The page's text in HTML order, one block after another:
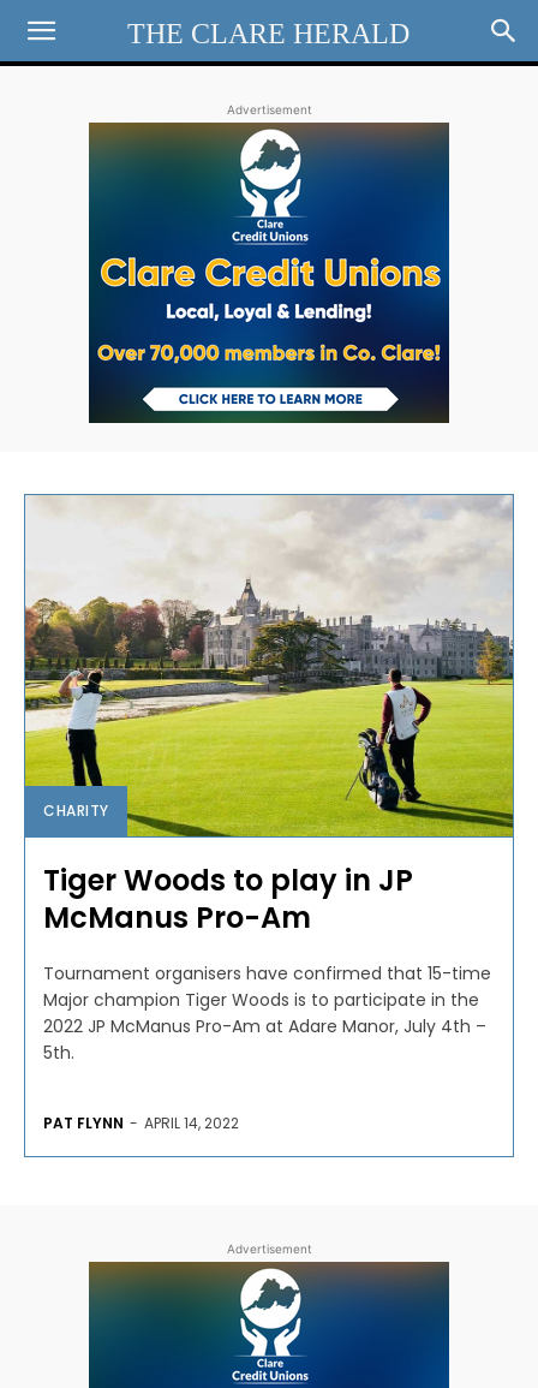
THE CLARE HERALD
Advertisement
CHARITY
Tiger Woods to play in JP
McManus Pro-Am
Tournament organisers have confirmed that 15-time
Major champion Tiger Woods is to participate in the
2022 JP McManus Pro-Am at Adare Manor, July 4th –
5th.
PAT FLYNN - APRIL 14, 2022
Advertisement